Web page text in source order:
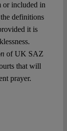
or included in
definitions
it is
of UK SAZ
that will
prayer.